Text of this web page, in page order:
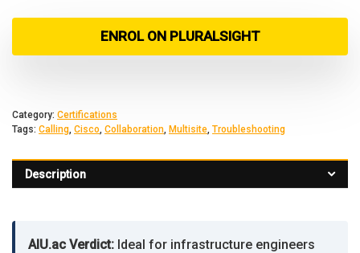
ENROL ON PLURALSIGHT
Category: Certifications
Tags: Calling, Cisco, Collaboration, Multisite, Troubleshooting
Description
AIU.ac Verdict: Ideal for infrastructure engineers